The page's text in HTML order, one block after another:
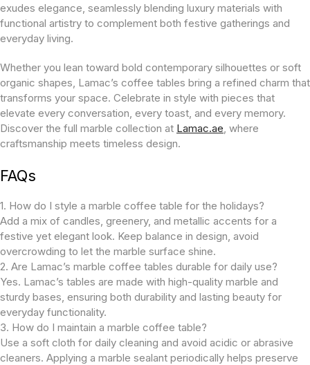
exudes elegance, seamlessly blending luxury materials with
functional artistry to complement both festive gatherings and
everyday living.
Whether you lean toward bold contemporary silhouettes or soft
organic shapes, Lamac’s coffee tables bring a refined charm that
transforms your space. Celebrate in style with pieces that
elevate every conversation, every toast, and every memory.
Discover the full marble collection at Lamac.ae, where
craftsmanship meets timeless design.
FAQs
1. How do I style a marble coffee table for the holidays?
Add a mix of candles, greenery, and metallic accents for a
festive yet elegant look. Keep balance in design, avoid
overcrowding to let the marble surface shine.
2. Are Lamac’s marble coffee tables durable for daily use?
Yes. Lamac’s tables are made with high-quality marble and
sturdy bases, ensuring both durability and lasting beauty for
everyday functionality.
3. How do I maintain a marble coffee table?
Use a soft cloth for daily cleaning and avoid acidic or abrasive
cleaners. Applying a marble sealant periodically helps preserve